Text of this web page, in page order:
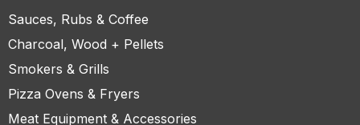
Sauces, Rubs & Coffee
Charcoal, Wood + Pellets
Smokers & Grills
Pizza Ovens & Fryers
Meat Equipment & Accessories